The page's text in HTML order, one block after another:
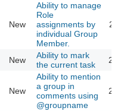
New
Ability to manage
Role
assignments by
individual Group
Member.
New
Ability to mark
the current task
New
Ability to mention
a group in
comments using
@groupname